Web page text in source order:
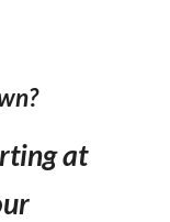
at